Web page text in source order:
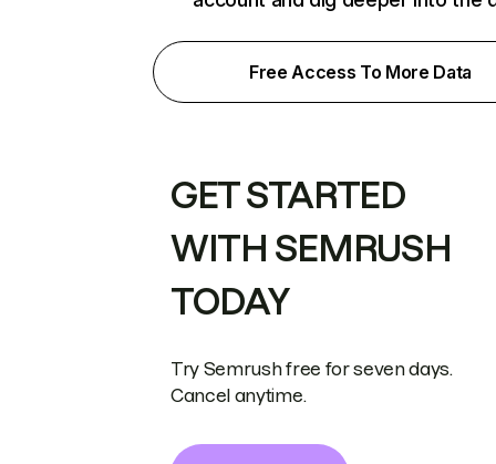
Free Access To More Data
GET STARTED
WITH SEMRUSH
TODAY
Try Semrush free for seven days.
Cancel anytime.